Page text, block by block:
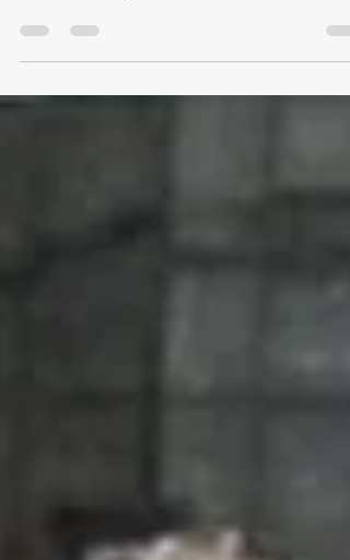
As a triathlete, you're always pushing your limits